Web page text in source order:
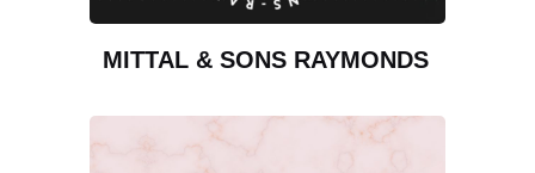
MITTAL & SONS RAYMONDS